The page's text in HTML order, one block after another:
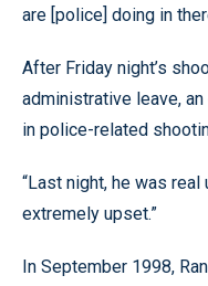
are [police] doing in
After Friday night’s
administrative leave,
in police-related
“Last night, he was real
extremely upset.”
In September 1998,